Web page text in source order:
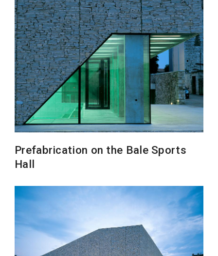
Prefabrication on the Bale Sports
Hall